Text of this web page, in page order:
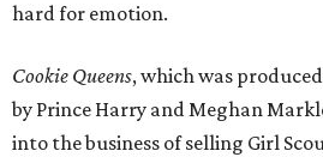
hard for emotion.
Cookie Queens, which was
by Prince Harry and Meghan
into the business of selling Girl